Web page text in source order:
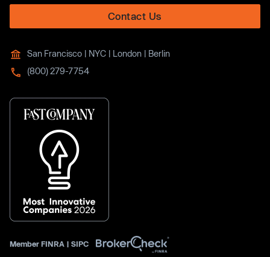
Contact Us
San Francisco | NYC | London | Berlin
(800) 279-7754
Member FINRA | SIPC